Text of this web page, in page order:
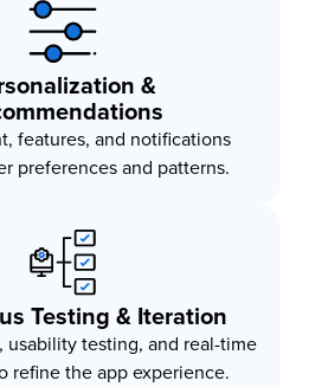
&
features, and notifications
preferences and patterns.
Testing & Iteration
usability testing, and real-time
refine the app experience.